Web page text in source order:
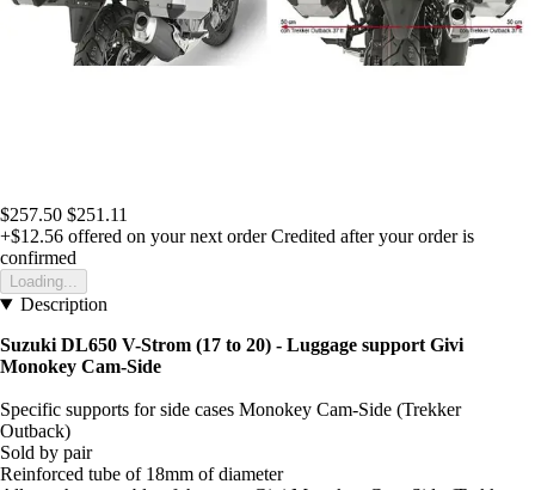
$257.50 $251.11
+$12.56 offered on your next order Credited after your order is
confirmed
Loading...
Description
Suzuki DL650 V-Strom (17 to 20) - Luggage support Givi
Monokey Cam-Side
Specific supports for side cases Monokey Cam-Side (Trekker
Outback)
Sold by pair
Reinforced tube of 18mm of diameter